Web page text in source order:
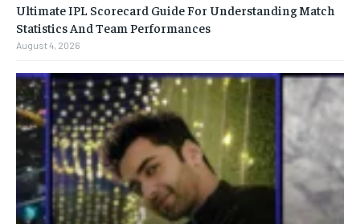
Ultimate IPL Scorecard Guide For Understanding Match
Statistics And Team Performances
August 4, 2026